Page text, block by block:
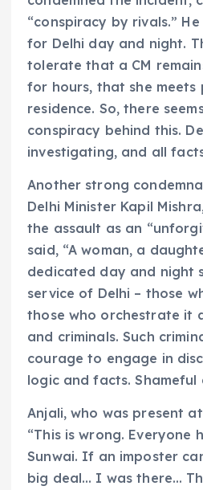
“conspiracy by rivals.”
for Delhi day and night.
tolerate that a CM
for hours, that she meets
residence. So, there
conspiracy behind this.
investigating, and all
Another strong
Delhi Minister Kapil
the assault as an
said, “A woman, a
dedicated day and night
service of Delhi – those
those who orchestrate it
and criminals. Such
courage to engage in
logic and facts. Shameful
Anjali, who was present
“This is wrong. Everyone
Sunwai. If an imposter
big deal… I was there…